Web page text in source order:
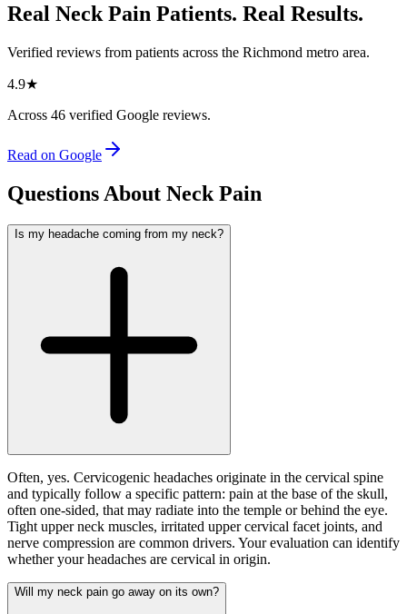
Real Neck Pain Patients. Real Results.
Verified reviews from patients across the Richmond metro area.
4.9★
Across 46 verified Google reviews.
Read on Google
Questions About Neck Pain
Is my headache coming from my neck?
Often, yes. Cervicogenic headaches originate in the cervical spine
and typically follow a specific pattern: pain at the base of the skull,
often one-sided, that may radiate into the temple or behind the eye.
Tight upper neck muscles, irritated upper cervical facet joints, and
nerve compression are common drivers. Your evaluation can identify
whether your headaches are cervical in origin.
Will my neck pain go away on its own?